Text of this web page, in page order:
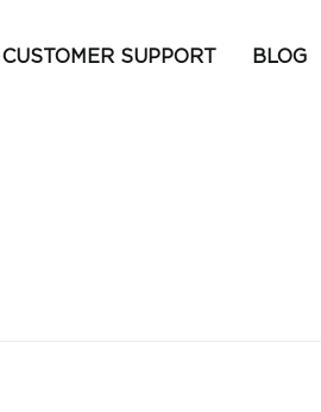
CUSTOMER SUPPORT BLOG